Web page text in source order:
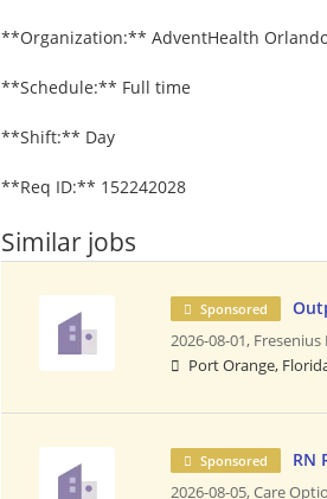
**Organization:** AdventHealth
**Schedule:** Full time
**Shift:** Day
**Req ID:** 152242028
Similar jobs
Sponsored
2026-08-01, Fresenius
Port Orange,
Sponsored RN
2026-08-05,Care